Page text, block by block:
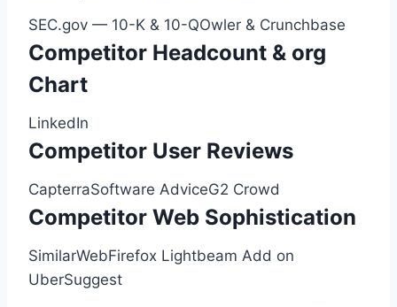
SEC.gov — 10-K & 10-QOwler & Crunchbase
Competitor Headcount & org
Chart
LinkedIn
Competitor User Reviews
CapterraSoftware AdviceG2 Crowd
Competitor Web Sophistication
SimilarWebFirefox Lightbeam Add on
UberSuggest